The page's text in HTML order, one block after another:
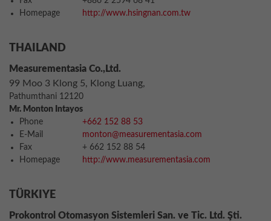
Homepage
http://www.hsingnan.com.tw
THAILAND
Measurementasia Co.,Ltd.
99 Moo 3 Klong 5, Klong Luang,
Pathumthani 12120
Mr. Monton Intayos
Phone
+662 152 88 53
E-Mail
monton@measurementasia.com
Fax
+ 662 152 88 54
Homepage
http://www.measurementasia.com
TÜRKIYE
Prokontrol Otomasyon Sistemleri San. ve Tic. Ltd. Şti.